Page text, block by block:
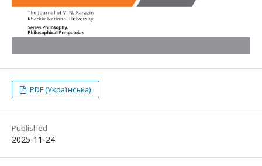
PDF (Українська)
Published
2025-11-24